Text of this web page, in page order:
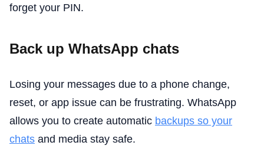
forget your PIN.
Back up WhatsApp chats
Losing your messages due to a phone change,
reset, or app issue can be frustrating. WhatsApp
allows you to create automatic backups so your
chats and media stay safe.